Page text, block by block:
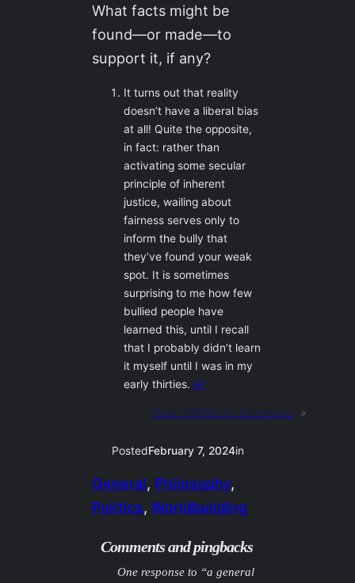
What facts might be
found—or made—to
support it, if any?
It turns out that reality
doesn’t have a liberal bias
at all! Quite the opposite,
in fact: rather than
activating some secular
principle of inherent
justice, wailing about
fairness serves only to
inform the bully that
they’ve found your weak
spot. It is sometimes
surprising to me how few
bullied people have
learned this, until I recall
that I probably didn’t learn
it myself until I was in my
early thirties. ↩︎
Next: 09FEB24 / accessions »
PostedFebruary 7, 2024in
General, Philosophy
Politics, Worldbuilding
Comments and pingbacks
One response to “a general